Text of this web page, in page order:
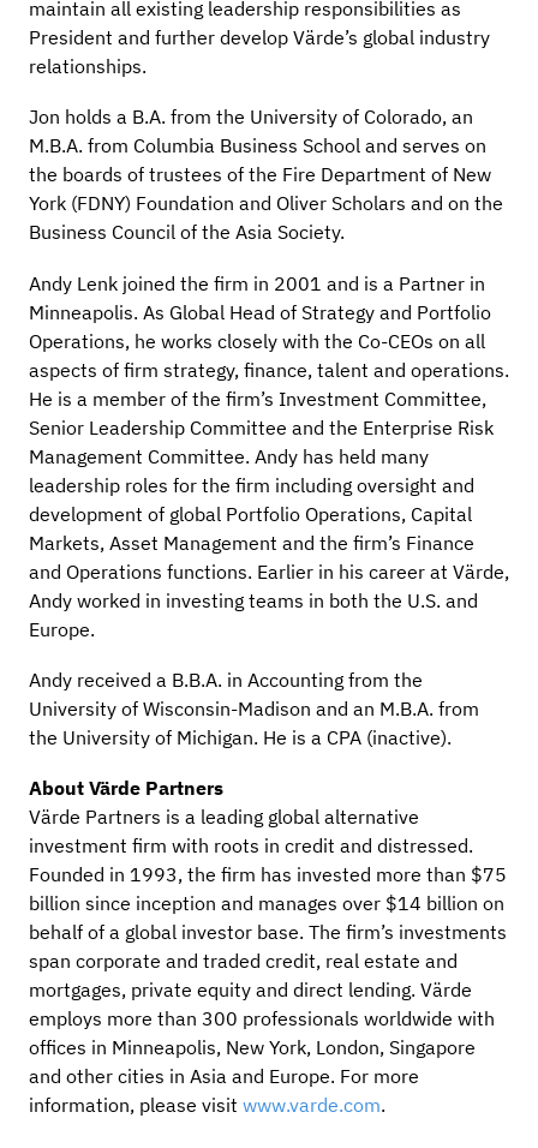
maintain all existing leadership responsibilities as
President and further develop Värde’s global industry
relationships.
Jon holds a B.A. from the University of Colorado, an
M.B.A. from Columbia Business School and serves on
the boards of trustees of the Fire Department of New
York (FDNY) Foundation and Oliver Scholars and on the
Business Council of the Asia Society.
Andy Lenk joined the firm in 2001 and is a Partner in
Minneapolis. As Global Head of Strategy and Portfolio
Operations, he works closely with the Co-CEOs on all
aspects of firm strategy, finance, talent and operations.
He is a member of the firm’s Investment Committee,
Senior Leadership Committee and the Enterprise Risk
Management Committee. Andy has held many
leadership roles for the firm including oversight and
development of global Portfolio Operations, Capital
Markets, Asset Management and the firm’s Finance
and Operations functions. Earlier in his career at Värde,
Andy worked in investing teams in both the U.S. and
Europe.
Andy received a B.B.A. in Accounting from the
University of Wisconsin-Madison and an M.B.A. from
the University of Michigan. He is a CPA (inactive).
About Värde Partners
Värde Partners is a leading global alternative
investment firm with roots in credit and distressed.
Founded in 1993, the firm has invested more than $75
billion since inception and manages over $14 billion on
behalf of a global investor base. The firm’s investments
span corporate and traded credit, real estate and
mortgages, private equity and direct lending. Värde
employs more than 300 professionals worldwide with
offices in Minneapolis, New York, London, Singapore
and other cities in Asia and Europe. For more
information, please visit www.varde.com.